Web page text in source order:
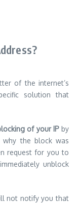
of the internet’s
solution that
of your IPby
why the block was
request for you to
unblock
not notify you that